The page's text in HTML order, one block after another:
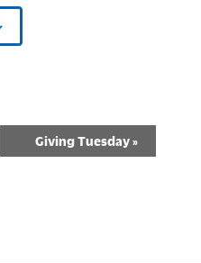
Giving Tuesday »